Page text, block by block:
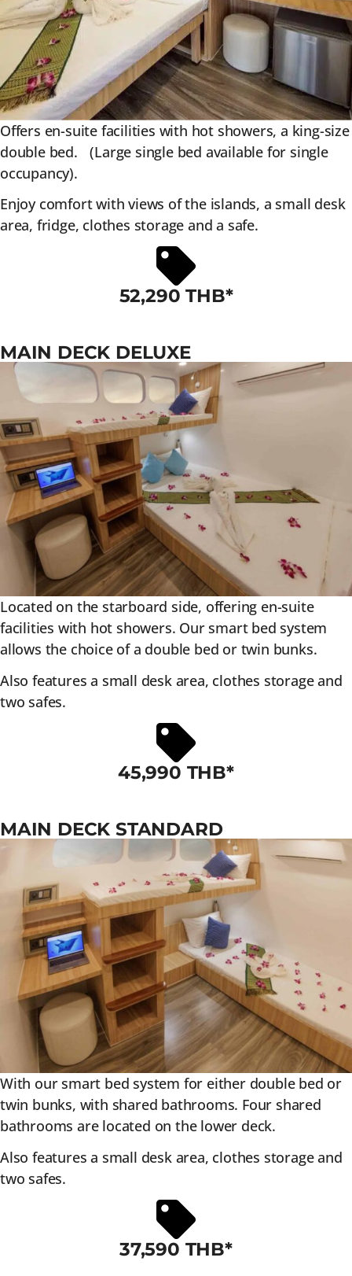
Offers en-suite facilities with hot showers, a king-size
double bed. (Large single bed available for single
occupancy).
Enjoy comfort with views of the islands, a small desk
area, fridge, clothes storage and a safe.
52,290 THB*
MAIN DECK DELUXE
Located on the starboard side, offering en-suite
facilities with hot showers. Our smart bed system
allows the choice of a double bed or twin bunks.
Also features a small desk area, clothes storage and
two safes.
45,990 THB*
MAIN DECK STANDARD
With our smart bed system for either double bed or
twin bunks, with shared bathrooms. Four shared
bathrooms are located on the lower deck.
Also features a small desk area, clothes storage and
two safes.
37,590 THB*